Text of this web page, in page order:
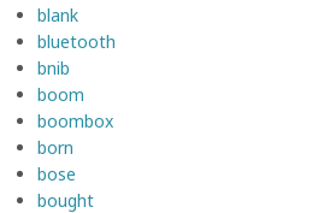
blank
bluetooth
bnib
boom
boombox
born
bose
bought